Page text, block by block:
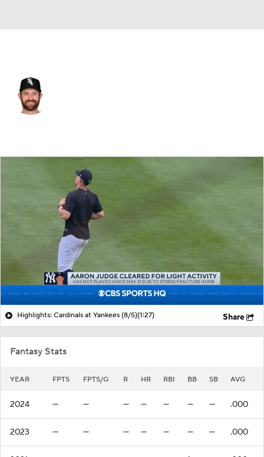
Splits Career
Highlights: Cardinals at Yankees (8/5)(1:27) Share
Fantasy Stats
YEAR FPTS FPTS/G R HR RBI BB SB AVG
2024 — — — — — — — .000
2023 — — — — — — — .000